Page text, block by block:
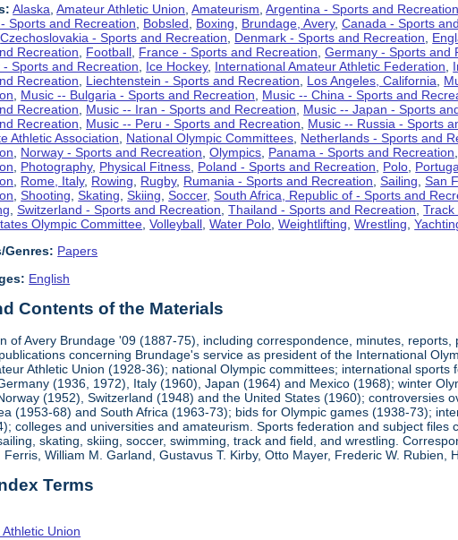
Alaska ,Amateur Athletic Union ,Amateurism ,Argentina - Sports and Recreation
Sports and Recreation
Bobsled Boxing Brundage, Avery,Canada - Sports
,Czechoslovakia - Sports and Recreation Denmark - Sports and Recreation
Recreation
Football France - Sports and Recreation ,Germany - Sports and
- Sports and Recreation
Ice Hockey, International Amateur Athletic Federation
Recreation
Liechtenstein - Sports and Recreation Los Angeles, California
Music -- Bulgaria - Sports and Recreation Music -- China - Sports and
Recreation
Music -- Iran - Sports and Recreation Music -- Japan - Sports
Recreation
Music -- Peru - Sports and Recreation Music -- Russia - Sports
Athletic Association
National Olympic Committees Netherlands - Sports and
Norway - Sports and Recreation ,Olympics Panama - Sports and Recreation
Photography, Physical Fitness Poland - Sports and Recreation Polo
Rome, Italy, Rowing Rugby, Rumania - Sports and Recreation ,Sailing ,San
,Shooting ,Skating ,Skiing ,Soccer,South Africa, Republic of - Sports and
,Switzerland - Sports and Recreation ,Thailand - Sports and Recreation ,Track
Olympic Committee ,Volleyball ,Water Polo ,Weightlifting ,Wrestling ,
Genres: Papers
English
Contents of the Materials
of Avery Brundage '09 (1887-75), including correspondence, minutes,
concerning Brundage's service as president of the International
Athletic Union (1928-36); national Olympic committees; international
(1936, 1972), Italy (1960), Japan (1964) and Mexico (1968); winter
(1952), Switzerland (1948) and the United States (1960); controversies
(1953-68) and South Africa (1963-73); bids for Olympic games (1938-73);
colleges and universities and amateurism. Sports federation and subject
skating, skiing, soccer, swimming, track and field, and wrestling.
Ferris, William M. Garland, Gustavus T. Kirby, Otto Mayer, Frederic W. Rubien,
Terms
Union